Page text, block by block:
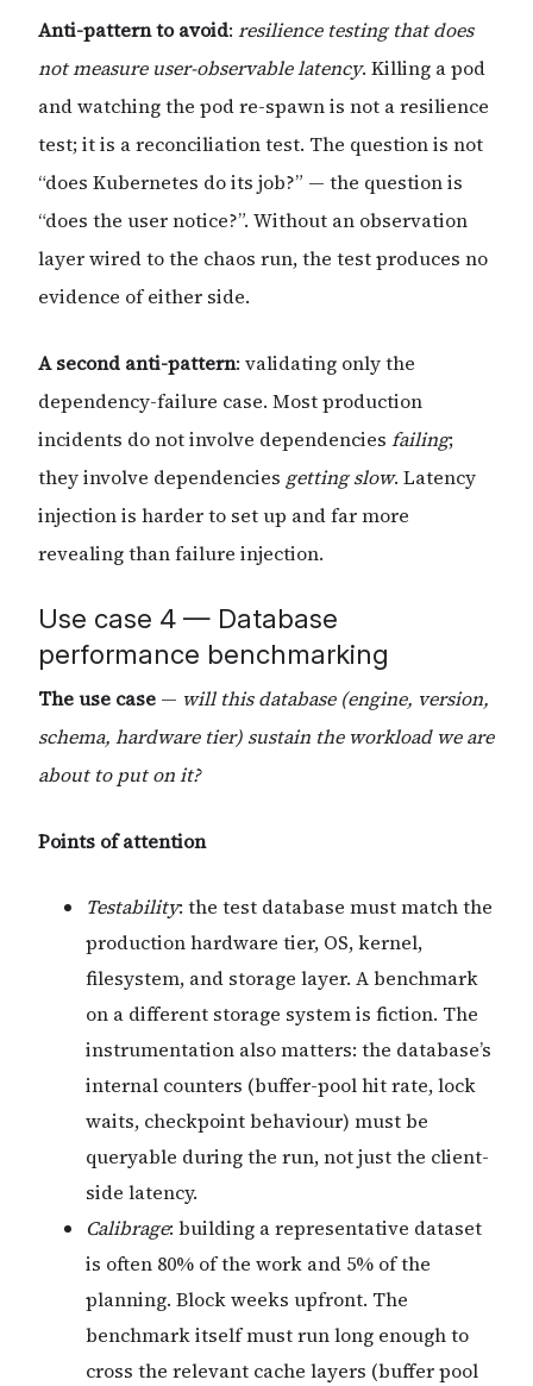
Anti-pattern to avoid: resilience testing that does
not measure user-observable latency. Killing a pod
and watching the pod re-spawn is not a resilience
test; it is a reconciliation test. The question is not
“does Kubernetes do its job?” — the question is
“does the user notice?”. Without an observation
layer wired to the chaos run, the test produces no
evidence of either side.
A second anti-pattern: validating only the
dependency-failure case. Most production
incidents do not involve dependencies failing;
they involve dependencies getting slow. Latency
injection is harder to set up and far more
revealing than failure injection.
Use case 4 — Database
performance benchmarking
The use case — will this database (engine, version,
schema, hardware tier) sustain the workload we are
about to put on it?
Points of attention
Testability: the test database must match the
production hardware tier, OS, kernel,
filesystem, and storage layer. A benchmark
on a different storage system is fiction. The
instrumentation also matters: the database’s
internal counters (buffer-pool hit rate, lock
waits, checkpoint behaviour) must be
queryable during the run, not just the client-
side latency.
Calibrage: building a representative dataset
is often 80% of the work and 5% of the
planning. Block weeks upfront. The
benchmark itself must run long enough to
cross the relevant cache layers (buffer pool